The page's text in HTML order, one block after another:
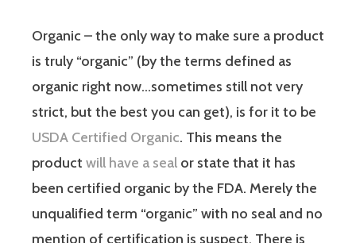
Organic – the only way to make sure a product
is truly “organic” (by the terms defined as
organic right now…sometimes still not very
strict, but the best you can get), is for it to be
USDA Certified Organic. This means the
product will have a seal or state that it has
been certified organic by the FDA. Merely the
unqualified term “organic” with no seal and no
mention of certification is suspect. There is